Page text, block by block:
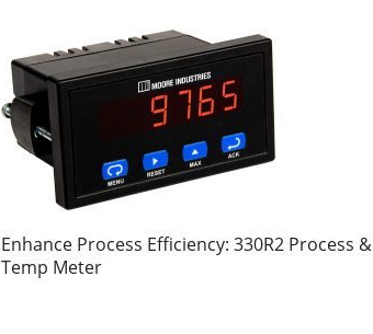
Enhance Process Efficiency: 330R2 Process &
Temp Meter